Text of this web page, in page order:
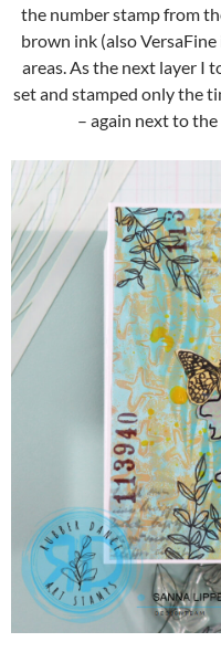
the number stamp from
brown ink (also
areas. As the next layer I
set and stamped only the
– again next to